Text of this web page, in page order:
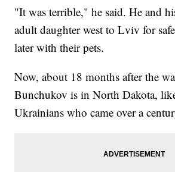
"It was terrible," he said. He and
adult daughter west to Lviv for
later with their pets.
Now, about 18 months after the
Bunchukov is in North Dakota,
Ukrainians who came over a